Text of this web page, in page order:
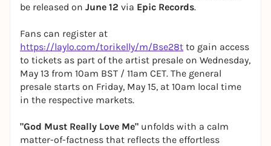
be released on June 12 via Epic Records.
Fans can register at
https://laylo.com/torikelly/m/Bse28t to gain access
to tickets as part of the artist presale on Wednesday,
May 13 from 10am BST / 11am CET. The general
presale starts on Friday, May 15, at 10am local time
in the respective markets.
"God Must Really Love Me" unfolds with a calm
matter-of-factness that reflects the effortless